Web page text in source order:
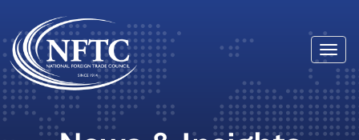
Skip
to
content